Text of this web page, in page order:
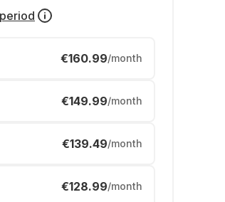
€160.99/month
€149.99/month
€139.49/month
€128.99/month